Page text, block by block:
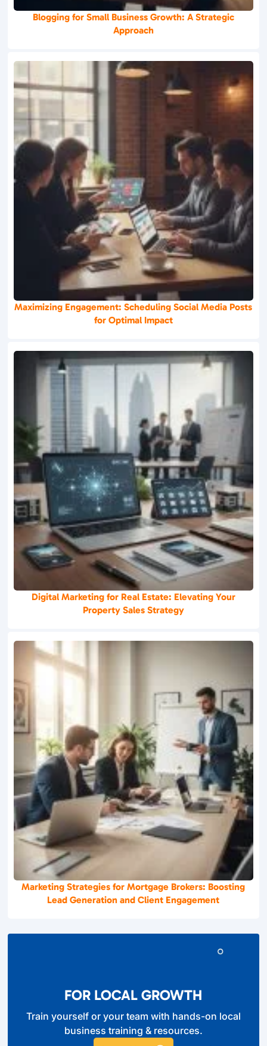
Blogging for Small Business Growth: A Strategic
Approach
Maximizing Engagement: Scheduling Social Media Posts
for Optimal Impact
Digital Marketing for Real Estate: Elevating Your
Property Sales Strategy
Marketing Strategies for Mortgage Brokers: Boosting
Lead Generation and Client Engagement
FOR LOCAL GROWTH
Train yourself or your team with hands-on local
business training & resources.